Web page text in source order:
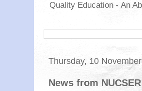
Quality Education - An
Thursday, 10
News from